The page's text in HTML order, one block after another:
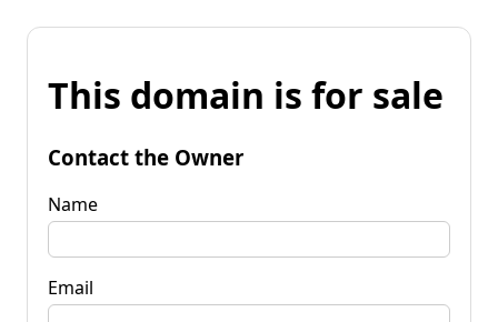
This domain is for sale
Contact the Owner
Name
Email